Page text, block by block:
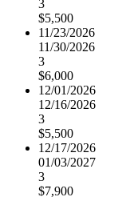
3
$5,500
11/23/2026
11/30/2026
3
$6,000
12/01/2026
12/16/2026
3
$5,500
12/17/2026
01/03/2027
3
$7,900